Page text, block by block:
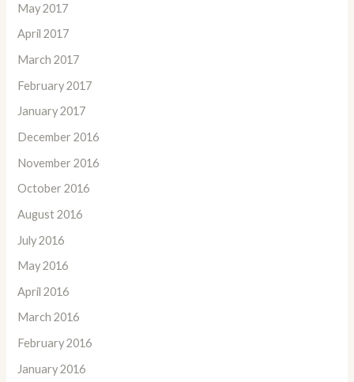
May 2017
April 2017
March 2017
February 2017
January 2017
December 2016
November 2016
October 2016
August 2016
July 2016
May 2016
April 2016
March 2016
February 2016
January 2016